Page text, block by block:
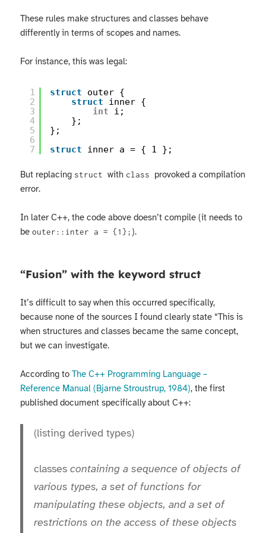
These rules make structures and classes behave
differently in terms of scopes and names.
For instance, this was legal:
1
2
3
4
5
6
7
struct
outer {
struct
inner {
int
i;
};
};
struct
inner a = { 1 };
But replacing structwith class provoked a compilation
error.
In later C++, the code above doesn’t compile (it needs to
beouter::inter a = {1}; ).
“Fusion” with the keyword struct
It’s difficult to say when this occurred specifically,
because none of the sources I found clearly state “This is
when structures and classes became the same concept,
but we can investigate.
According toThe C++ Programming Language –
Reference Manual (Bjarne Stroustrup, 1984), the first
published document specifically about C++:
(listing derived types)
classescontaining a sequence of objects of
various types, a set of functions for
manipulating these objects, and a set of
restrictions on the access of these objects